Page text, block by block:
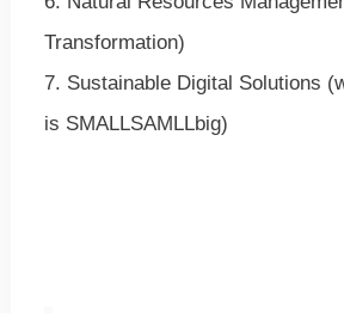
Transformation)
7. Sustainable Digital Solutions
is SMALLSAMLLbig)